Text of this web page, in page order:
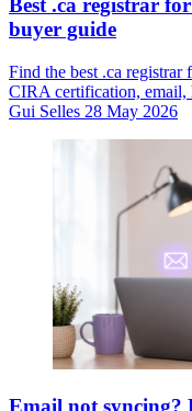
Best .ca registrar
buyer guide
Find the best .ca registrar
CIRA certification, email,
Gui Selles 28 May 2026
Email not syncing?